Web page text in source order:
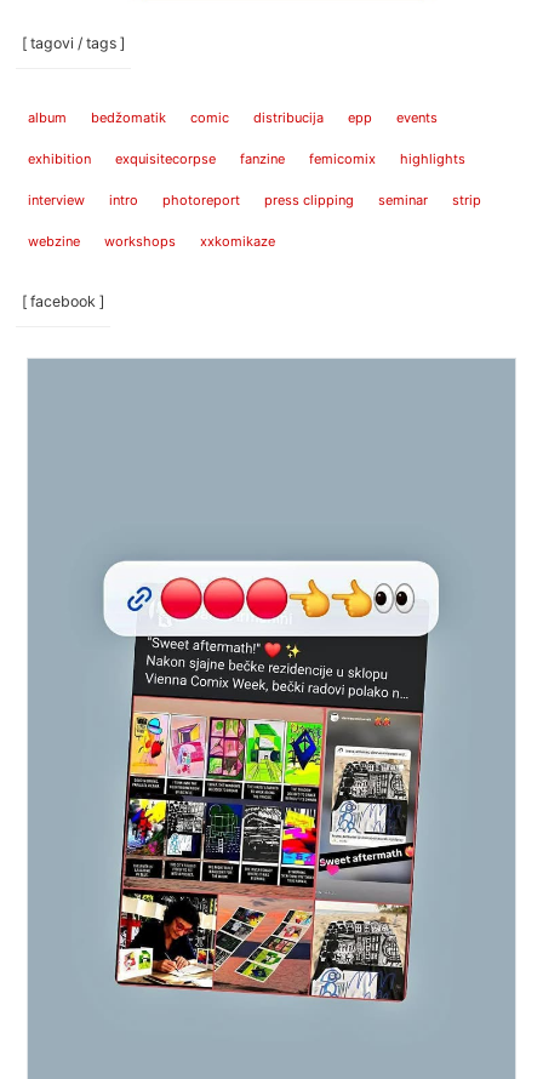
[ tagovi / tags ]
album bedžomatik comic distribucija epp events
exhibition exquisitecorpse fanzine femicomix highlights
interview intro photoreport press clipping seminar strip
webzine workshops xxkomikaze
[ facebook ]